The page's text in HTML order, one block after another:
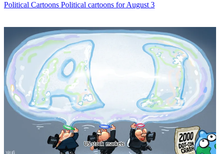
Political Cartoons Political cartoons for August 3